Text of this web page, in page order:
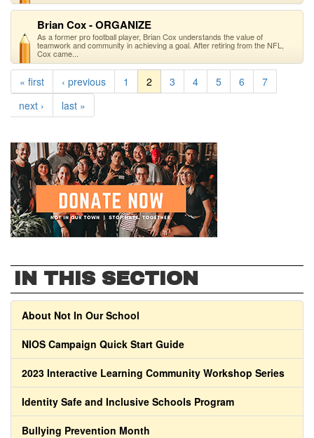
Brian Cox - ORGANIZE
As a former pro football player, Brian Cox understands the value of
teamwork and community in achieving a goal. After retiring from the NFL,
Cox came...
« first ‹ previous 1 2 3 4 5 6
7
next ›
last »
IN THIS SECTION
About Not In Our School
NIOS Campaign Quick Start Guide
2023 Interactive Learning Community Workshop Series
Identity Safe and Inclusive Schools Program
Bullying Prevention Month